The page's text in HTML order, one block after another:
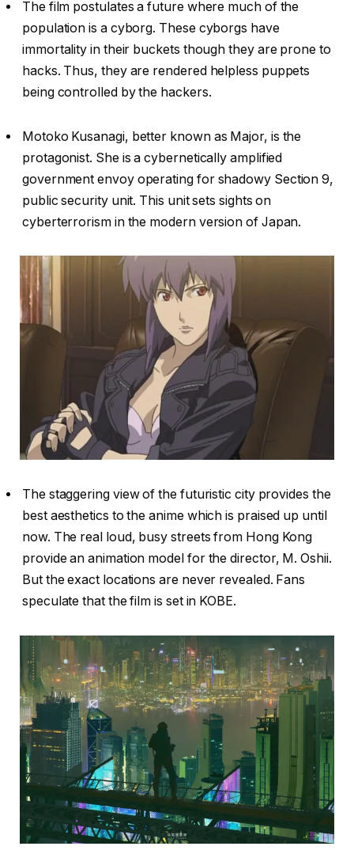
The film postulates a future where much of the
population is a cyborg. These cyborgs have
immortality in their buckets though they are prone to
hacks. Thus, they are rendered helpless puppets
being controlled by the hackers.
Motoko Kusanagi, better known as Major, is the
protagonist. She is a cybernetically amplified
government envoy operating for shadowy Section 9,
public security unit. This unit sets sights on
cyberterrorism in the modern version of Japan.
The staggering view of the futuristic city provides the
best aesthetics to the anime which is praised up until
now. The real loud, busy streets from Hong Kong
provide an animation model for the director, M. Oshii.
But the exact locations are never revealed. Fans
speculate that the film is set in KOBE.